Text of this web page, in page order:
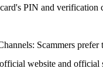
PIN and verification
: Scammers
website and official